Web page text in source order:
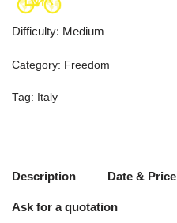
Difficulty: Medium
Category: Freedom
Tag: Italy
Description Date & Price
Ask for a quotation